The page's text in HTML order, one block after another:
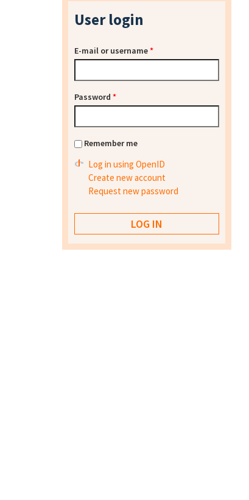
User login
E-mail or username*
Password *
Remember me
Log in using OpenID
Create new account
Request new password